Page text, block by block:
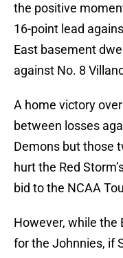
the positive
16-point lead
East basement
against No. 8
A home victory
between losses
Demons but those
hurt the Red
bid to the NCAA
However, while the
for the Johnnies, if